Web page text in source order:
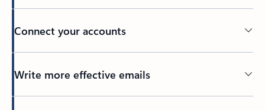
Connect your accounts
Write more effective emails